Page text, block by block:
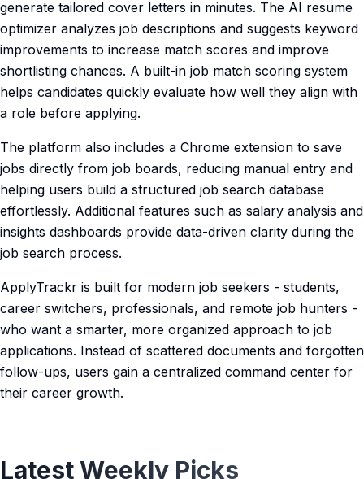
generate tailored cover letters in minutes. The AI resume
optimizer analyzes job descriptions and suggests keyword
improvements to increase match scores and improve
shortlisting chances. A built-in job match scoring system
helps candidates quickly evaluate how well they align with
a role before applying.
The platform also includes a Chrome extension to save
jobs directly from job boards, reducing manual entry and
helping users build a structured job search database
effortlessly. Additional features such as salary analysis and
insights dashboards provide data-driven clarity during the
job search process.
ApplyTrackr is built for modern job seekers - students,
career switchers, professionals, and remote job hunters -
who want a smarter, more organized approach to job
applications. Instead of scattered documents and forgotten
follow-ups, users gain a centralized command center for
their career growth.
Latest Weekly Picks